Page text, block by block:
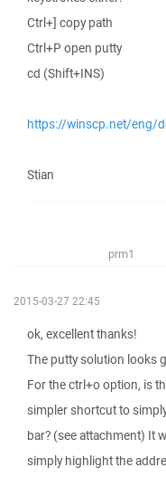
Ctrl+] copy path
Ctrl+P open putty
cd (Shift+INS)
https://winscp.net/eng/
Stian
prm1
2015-03-27 22:45
ok, excellent thanks!
The putty solution looks
For the ctrl+o option, is
simpler shortcut to
bar? (see attachment) It
simply highlight the